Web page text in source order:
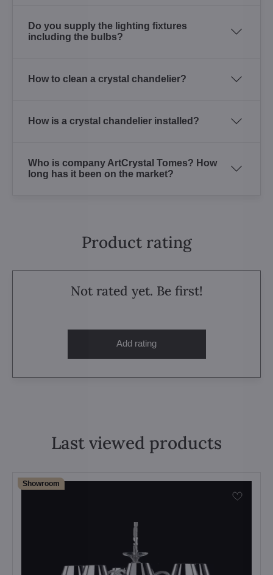
Do you supply the lighting fixtures
including the bulbs?
How to clean a crystal chandelier?
How is a crystal chandelier installed?
Who is company ArtCrystal Tomes? How
long has it been on the market?
Product rating
Not rated yet. Be first!
Add rating
Last viewed products
Showroom